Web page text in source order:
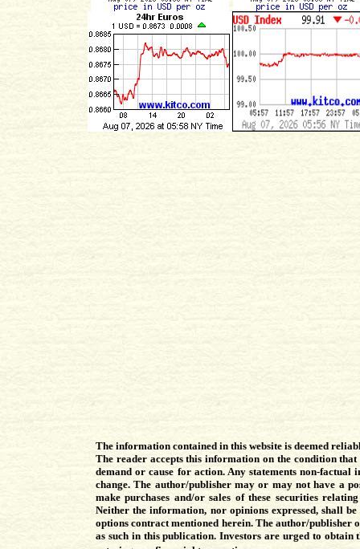
The information contained in this website is deemed
The reader accepts this information on the condition
demand or cause for action. Any statements non-
change. The author/publisher may or may not have a
make purchases and/or sales of these securities
Neither the information, nor opinions expressed, shall
options contract mentioned herein. The author/
as such in this publication. Investors are urged to